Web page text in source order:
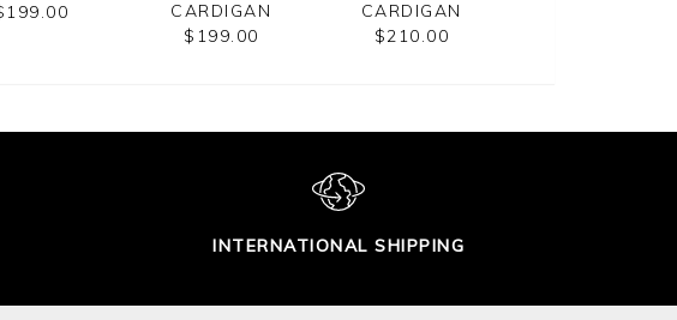
CARDIGAN
$199.00
CARDIGAN
$210.00
INTERNATIONAL SHIPPING